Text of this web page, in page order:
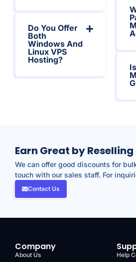
Do You Offer
Both
Windows And
Linux VPS
Hosting?
Earn Great by
We can offer good discounts for
touch with our sales staff. For
Contact Us
Company
About Us
Help